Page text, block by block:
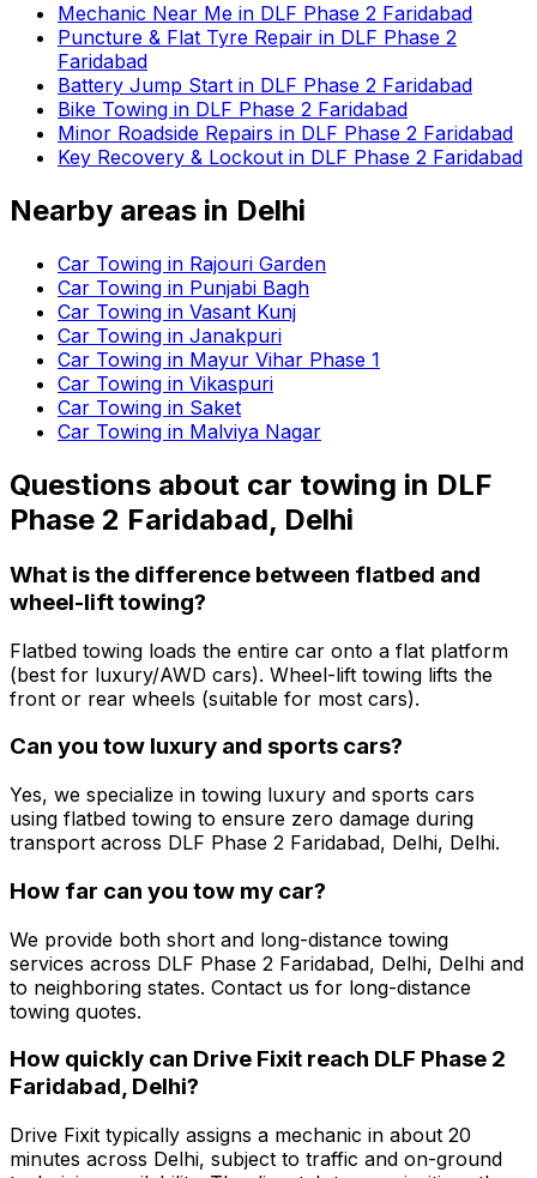
Mechanic Near Me in DLF Phase 2 Faridabad
Puncture & Flat Tyre Repair in DLF Phase 2
Faridabad
Battery Jump Start in DLF Phase 2 Faridabad
Bike Towing in DLF Phase 2 Faridabad
Minor Roadside Repairs in DLF Phase 2 Faridabad
Key Recovery & Lockout in DLF Phase 2 Faridabad
Nearby areas in Delhi
Car Towing in Rajouri Garden
Car Towing in Punjabi Bagh
Car Towing in Vasant Kunj
Car Towing in Janakpuri
Car Towing in Mayur Vihar Phase 1
Car Towing in Vikaspuri
Car Towing in Saket
Car Towing in Malviya Nagar
Questions about car towing in DLF
Phase 2 Faridabad, Delhi
What is the difference between flatbed and
wheel-lift towing?
Flatbed towing loads the entire car onto a flat platform
(best for luxury/AWD cars). Wheel-lift towing lifts the
front or rear wheels (suitable for most cars).
Can you tow luxury and sports cars?
Yes, we specialize in towing luxury and sports cars
using flatbed towing to ensure zero damage during
transport across DLF Phase 2 Faridabad, Delhi, Delhi.
How far can you tow my car?
We provide both short and long-distance towing
services across DLF Phase 2 Faridabad, Delhi, Delhi and
to neighboring states. Contact us for long-distance
towing quotes.
How quickly can Drive Fixit reach DLF Phase 2
Faridabad, Delhi?
Drive Fixit typically assigns a mechanic in about 20
minutes across Delhi, subject to traffic and on-ground